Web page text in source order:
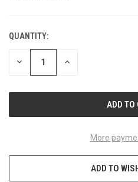
CURRENT
STOCK:
QUANTITY:
DECREASE INCREASE
More
ADD TO